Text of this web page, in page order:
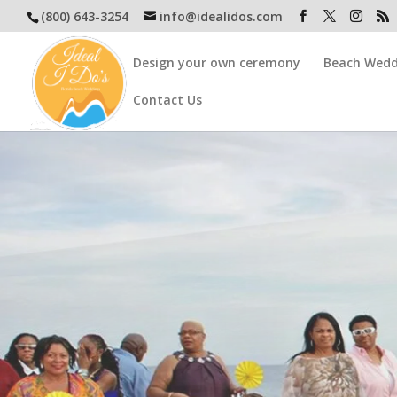
(800) 643-3254 info@idealidos.com
Design your own ceremony Beach
Contact Us